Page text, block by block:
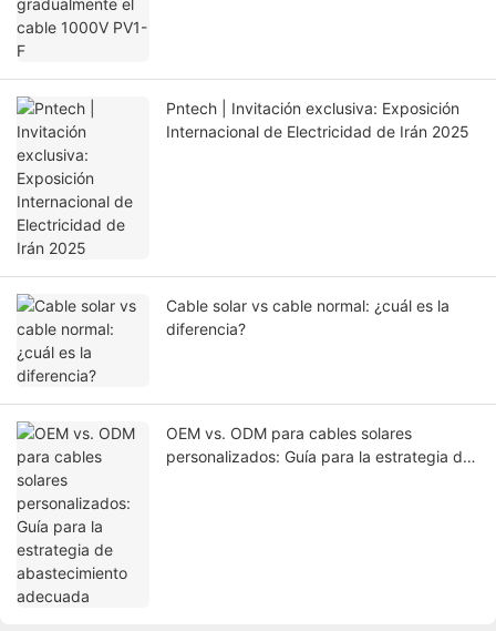
Pntech | Invitación exclusiva: Exposición
Internacional de Electricidad de Irán 2025
Cable solar vs cable normal: ¿cuál es la
diferencia?
OEM vs. ODM para cables solares
personalizados: Guía para la estrategia de